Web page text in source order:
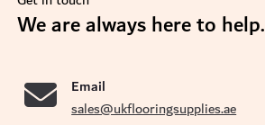
We are always here to help.
Email
sales@ukflooringsupplies.ae